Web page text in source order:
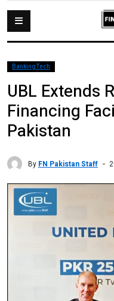
BankingTech
UBL Extends
Financing
Pakistan
By FN Pakistan Staff